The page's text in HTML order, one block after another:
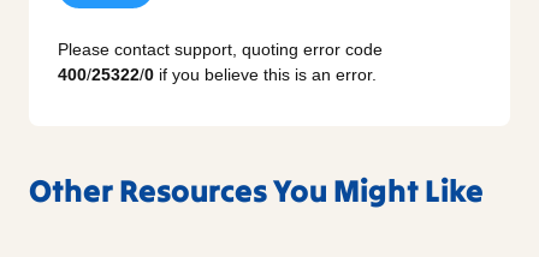
Please contact support, quoting error code
400/25322/0 if you believe this is an error.
Other Resources You Might Like